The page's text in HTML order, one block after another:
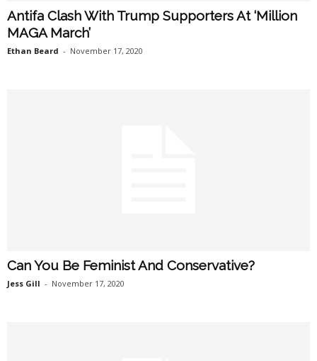
Antifa Clash With Trump Supporters At ‘Million
MAGA March’
Ethan Beard - November 17, 2020
Can You Be Feminist And Conservative?
Jess Gill - November 17, 2020